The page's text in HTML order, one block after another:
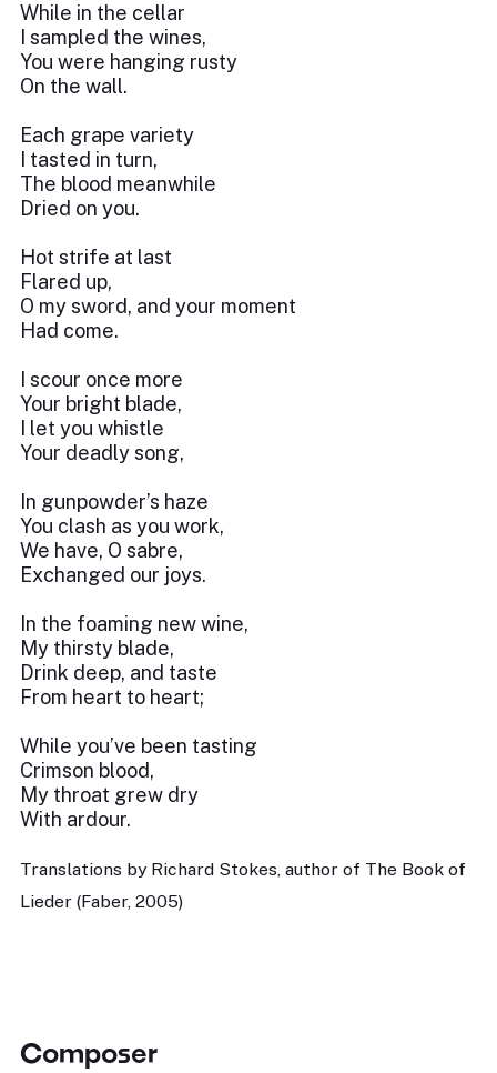
While in the cellar
I sampled the wines,
You were hanging rusty
On the wall.
Each grape variety
I tasted in turn,
The blood meanwhile
Dried on you.
Hot strife at last
Flared up,
O my sword, and your moment
Had come.
I scour once more
Your bright blade,
I let you whistle
Your deadly song,
In gunpowder’s haze
You clash as you work,
We have, O sabre,
Exchanged our joys.
In the foaming new wine,
My thirsty blade,
Drink deep, and taste
From heart to heart;
While you’ve been tasting
Crimson blood,
My throat grew dry
With ardour.
Translations by Richard Stokes, author of The Book of
Lieder (Faber, 2005)
Composer